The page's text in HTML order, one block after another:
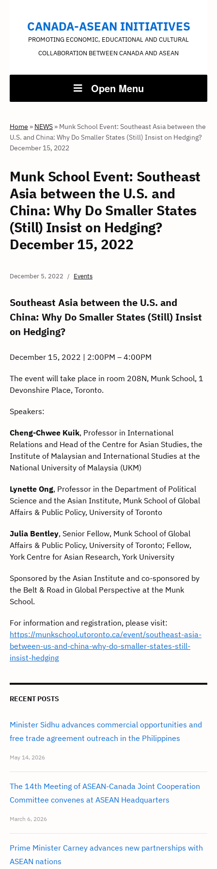
CANADA-ASEAN INITIATIVES
PROMOTING ECONOMIC, EDUCATIONAL AND CULTURAL
COLLABORATION BETWEEN CANADA AND ASEAN
Open Menu
Home » NEWS » Munk School Event: Southeast Asia between the
U.S. and China: Why Do Smaller States (Still) Insist on Hedging?
December 15, 2022
Munk School Event: Southeast
Asia between the U.S. and
China: Why Do Smaller States
(Still) Insist on Hedging?
December 15, 2022
December 5, 2022 Events
Southeast Asia between the U.S. and
China: Why Do Smaller States (Still) Insist
on Hedging?
December 15, 2022 | 2:00PM – 4:00PM
The event will take place in room 208N, Munk School, 1
Devonshire Place, Toronto.
Speakers:
Cheng-Chwee Kuik, Professor in International
Relations and Head of the Centre for Asian Studies, the
Institute of Malaysian and International Studies at the
National University of Malaysia (UKM)
Lynette Ong, Professor in the Department of Political
Science and the Asian Institute, Munk School of Global
Affairs & Public Policy, University of Toronto
Julia Bentley, Senior Fellow, Munk School of Global
Affairs & Public Policy, University of Toronto; Fellow,
York Centre for Asian Research, York University
Sponsored by the Asian Institute and co-sponsored by
the Belt & Road in Global Perspective at the Munk
School.
For information and registration, please visit:
https://munkschool.utoronto.ca/event/southeast-asia-
between-us-and-china-why-do-smaller-states-still-
insist-hedging
RECENT POSTS
Minister Sidhu advances commercial opportunities and
free trade agreement outreach in the Philippines
May 14, 2026
The 14th Meeting of ASEAN-Canada Joint Cooperation
Committee convenes at ASEAN Headquarters
March 6, 2026
Prime Minister Carney advances new partnerships with
ASEAN nations